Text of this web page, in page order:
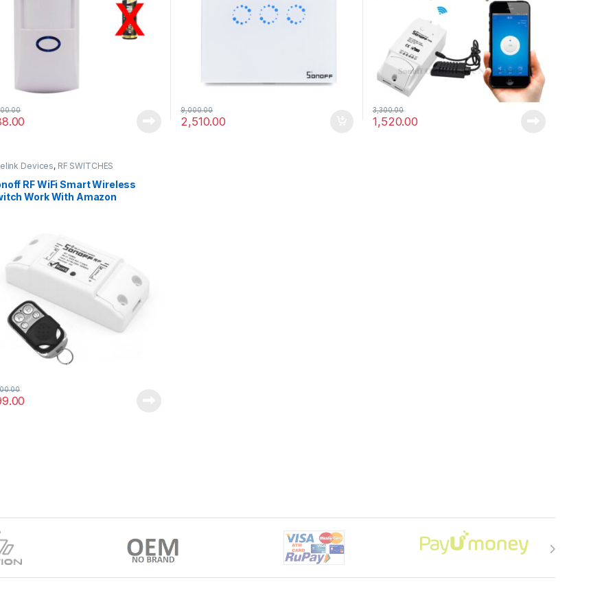
2,510.00
9,000.00
1,520.00
3,300.00
Devices, RF SWITCHES
RF WiFi Smart Wireless
Work With Amazon
-03/03/2016
Robot Wars – Now Closed – Post with
Video